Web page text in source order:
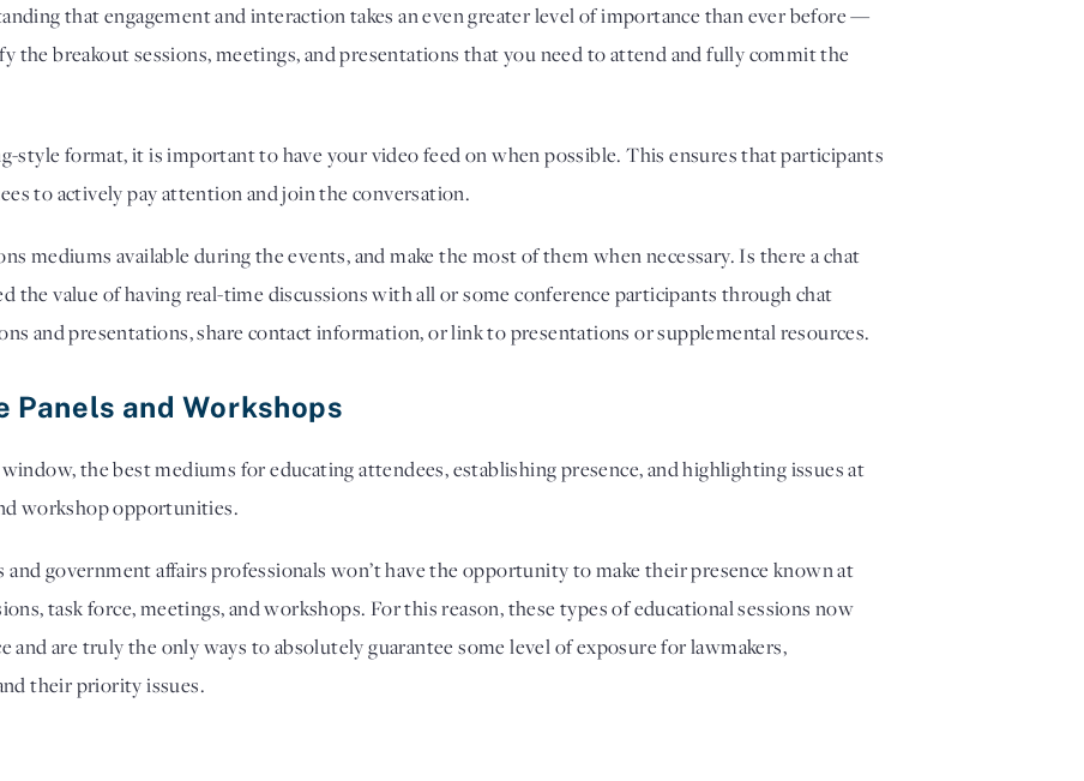
that engagement and interaction takes an even greater level of importance than ever before —
breakout sessions, meetings, and presentations that you need to attend and fully commit the
style format, it is important to have your video feed on when possible. This ensures that participants
to actively pay attention and join the conversation.
mediums available during the events, and make the most of them when necessary. Is there a chat
the value of having real-time discussions with all or some conference participants through chat
and presentations, share contact information, or link to presentations or supplemental resources.
and Workshops
the best mediums for educating attendees, establishing presence, and highlighting issues at
workshop opportunities.
and government affairs professionals won’t have the opportunity to make their presence known at
task force, meetings, and workshops. For this reason, these types of educational sessions now
and are truly the only ways to absolutely guarantee some level of exposure for lawmakers,
their priority issues.